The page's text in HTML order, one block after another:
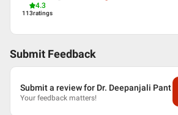
4.3
113ratings
Submit Feedback
Submit a review for Dr. Deepanjali Pant
Your feedback matters!